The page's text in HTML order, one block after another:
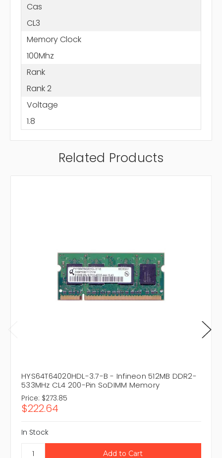
Cas
CL3
Memory Clock
100Mhz
Rank
Rank 2
Voltage
1.8
Related Products
HYS64T64020HDL-3.7-B - Infineon 512MB DDR2-
533MHz CL4 200-Pin SoDIMM Memory
Price: $273.85
$222.64
In Stock